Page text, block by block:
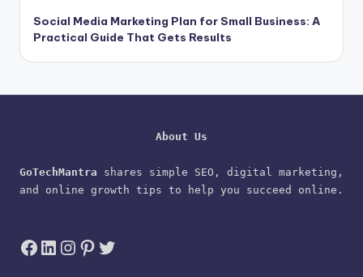
Social Media Marketing Plan for Small Business: A
Practical Guide That Gets Results
About Us
GoTechMantra shares simple SEO, digital marketing,
and online growth tips to help you succeed online.
Facebook
LinkedIn
Instagram
Pinterest
Twitter